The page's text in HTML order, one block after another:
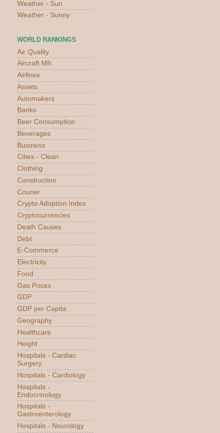
Weather - Sun
Weather - Sunny
WORLD RANKINGS
Air Quality
Aircraft Mfr.
Airlines
Assets
Automakers
Banks
Beer Consumption
Beverages
Business
Cities - Clean
Clothing
Construction
Courier
Crypto Adoption Index
Cryptocurrencies
Death Causes
Debt
E-Commerce
Electricity
Food
Gas Prices
GDP
GDP per Capita
Geography
Healthcare
Height
Hospitals - Cardiac
Surgery
Hospitals - Cardiology
Hospitals -
Endocrinology
Hospitals -
Gastroenterology
Hospitals - Neurology